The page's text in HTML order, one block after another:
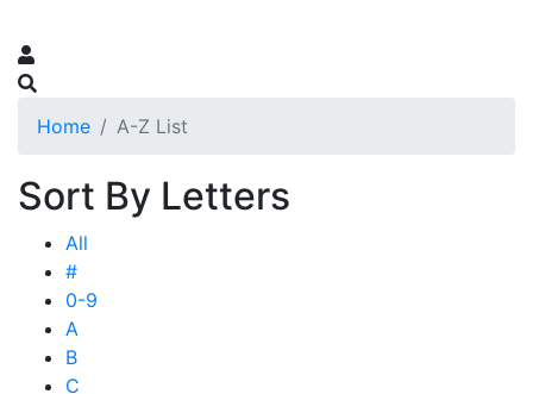
Home A-Z List
Sort By Letters
All
#
0-9
A
B
C